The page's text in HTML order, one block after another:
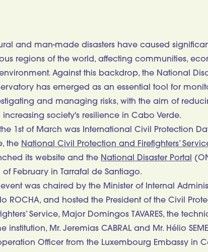
and man-made disasters have caused
regions of the world, affecting communities,
Against this backdrop, the National
has emerged as an essential tool for
and managing risks, with the aim of
increasing society's resilience in Cabo Verde.
1st of March was International Civil Protection
the National Civil Protection and Firefighters’
its website and the National Disaster Portal
of February in Tarrafal de Santiago.
event was chaired by the Minister of Internal
ROCHA, and hosted the President of the Civil
Service, Major Domingos TAVARES, the
institution, Mr. Jeremias CABRAL and Mr. Hélio
Officer from the Luxembourg Embassy in